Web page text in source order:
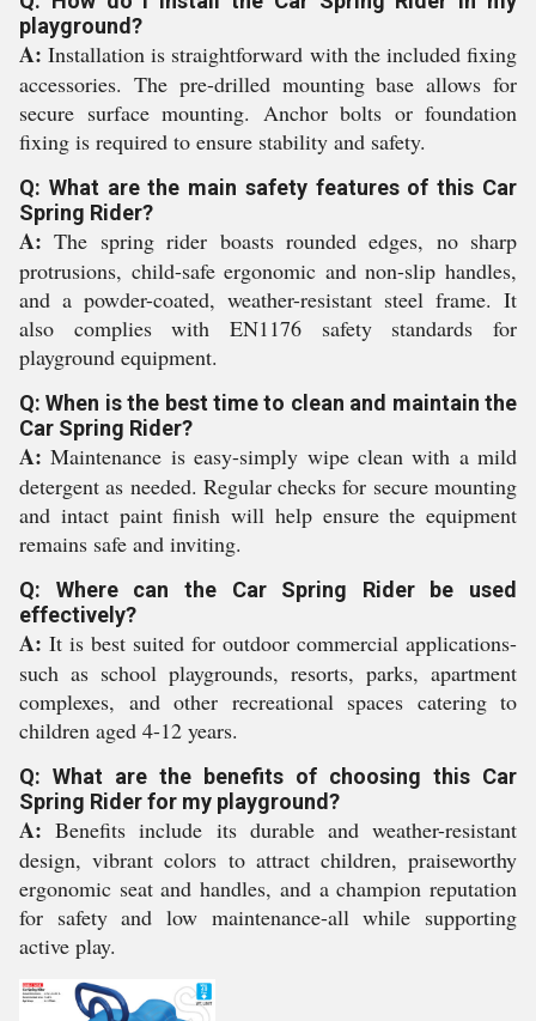
playground?
A: Installation is straightforward with the included fixing
accessories. The pre-drilled mounting base allows for
secure surface mounting. Anchor bolts or foundation
fixing is required to ensure stability and safety.
Q: What are the main safety features of this Car
Spring Rider?
A: The spring rider boasts rounded edges, no sharp
protrusions, child-safe ergonomic and non-slip handles,
and a powder-coated, weather-resistant steel frame. It
also complies with EN1176 safety standards for
playground equipment.
Q: When is the best time to clean and maintain the
Car Spring Rider?
A: Maintenance is easy-simply wipe clean with a mild
detergent as needed. Regular checks for secure mounting
and intact paint finish will help ensure the equipment
remains safe and inviting.
Q: Where can the Car Spring Rider be used
effectively?
A: It is best suited for outdoor commercial applications-
such as school playgrounds, resorts, parks, apartment
complexes, and other recreational spaces catering to
children aged 4-12 years.
Q: What are the benefits of choosing this Car
Spring Rider for my playground?
A: Benefits include its durable and weather-resistant
design, vibrant colors to attract children, praiseworthy
ergonomic seat and handles, and a champion reputation
for safety and low maintenance-all while supporting
active play.